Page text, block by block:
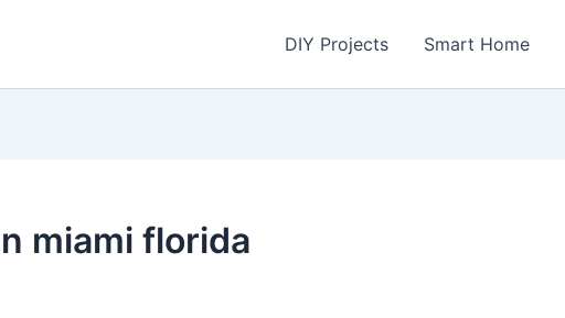
DIY Projects Smart Home
miami florida